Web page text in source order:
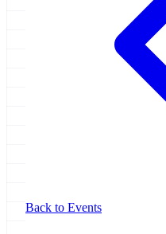
Back to Events